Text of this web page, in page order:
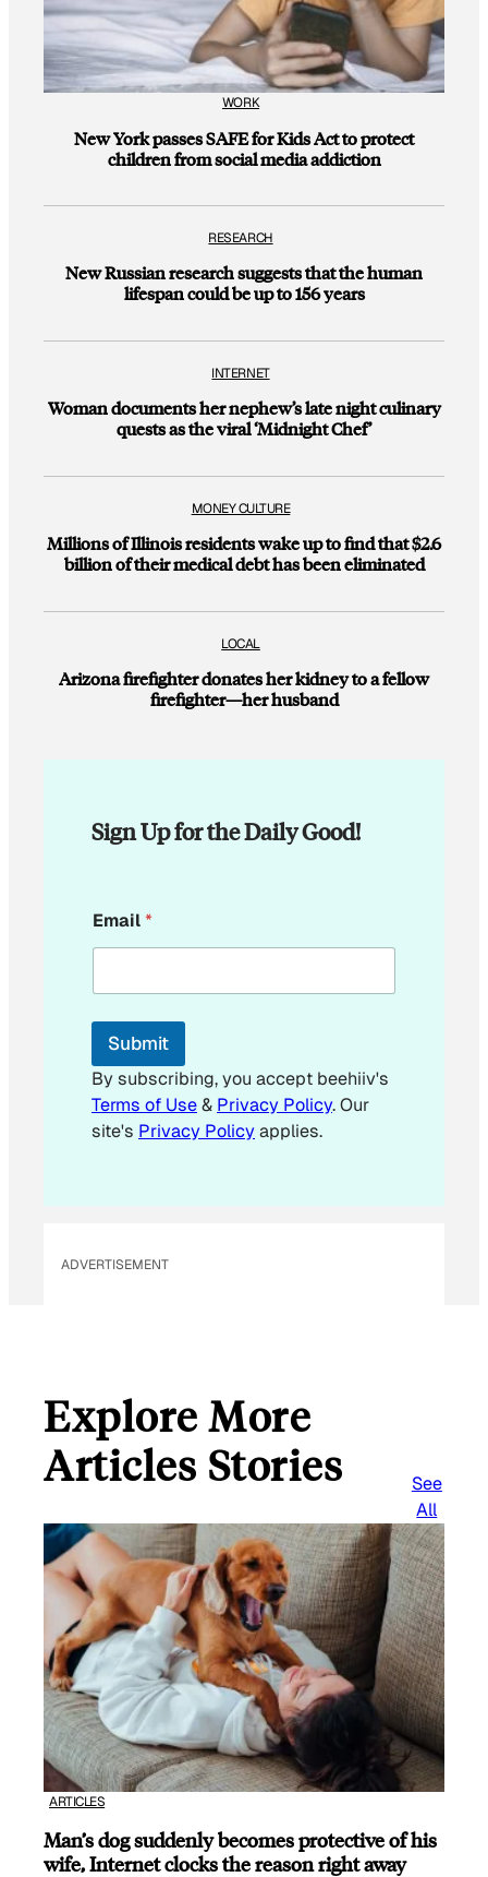
WORK
New York passes SAFE for Kids Act to protect
children from social media addiction
RESEARCH
New Russian research suggests that the human
lifespan could be up to 156 years
INTERNET
Woman documents her nephew’s late night culinary
quests as the viral ‘Midnight Chef’
MONEY CULTURE
Millions of Illinois residents wake up to find that $2.6
billion of their medical debt has been eliminated
LOCAL
Arizona firefighter donates her kidney to a fellow
firefighter—her husband
Sign Up for the Daily Good!
*
E
a
l
Email*
Submit
By subscribing, you accept beehiiv's
Terms of Use& Privacy Policy. Our
site's Privacy Policyapplies.
ADVERTISEMENT
Explore More
Articles Stories
See
All
ARTICLES
Man’s dog suddenly becomes protective of his
wife, Internet clocks the reason right away